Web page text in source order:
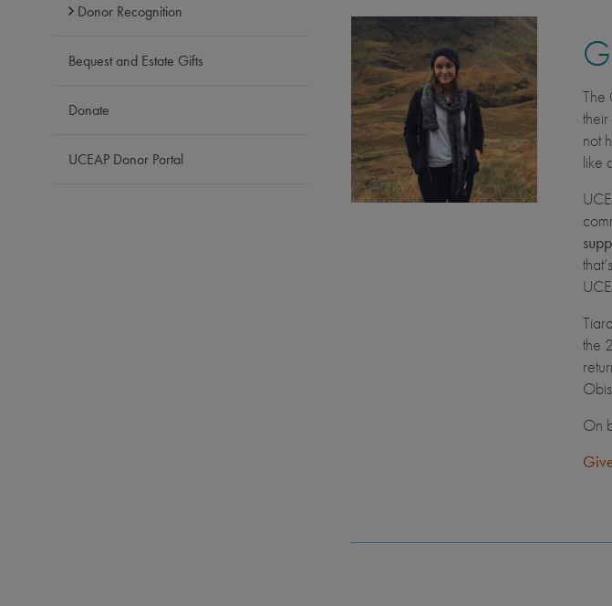
Donor Recognition
Bequest and Estate Gifts
Donate
UCEAP Donor Portal
The
not
like
the
On